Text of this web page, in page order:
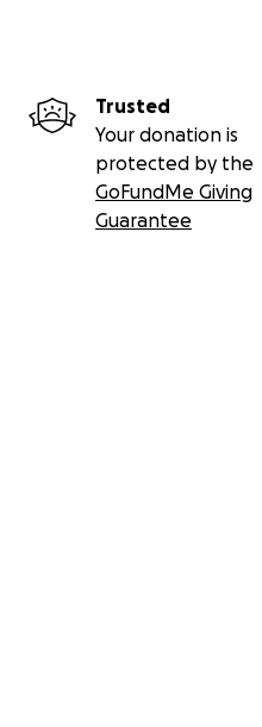
Trusted
Your donation is
protected by the
GoFundMe Giving
Guarantee